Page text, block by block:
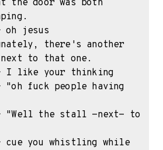
the door was both
oh jesus
there's another
to that one.
I like your thinking
"oh fuck people having
"Well the stall -next- to
cue you whistling while